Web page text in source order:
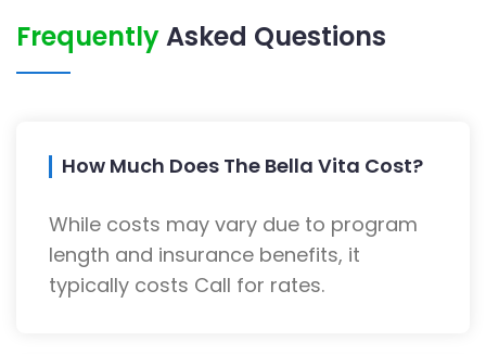
FrequentlyAsked Questions
How Much Does The Bella Vita Cost?
While costs may vary due to program
length and insurance benefits, it
typically costs Call for rates.